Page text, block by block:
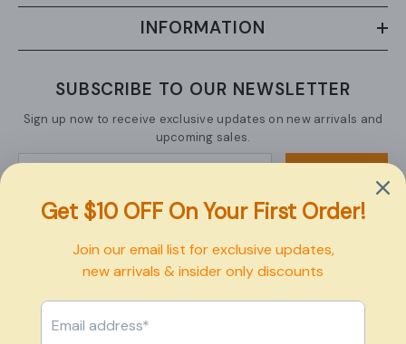
INFORMATION
SUBSCRIBE TO OUR NEWSLETTER
Sign up now to receive exclusive updates on new arrivals and
upcoming sales.
Copyright © 2026 Pexbo